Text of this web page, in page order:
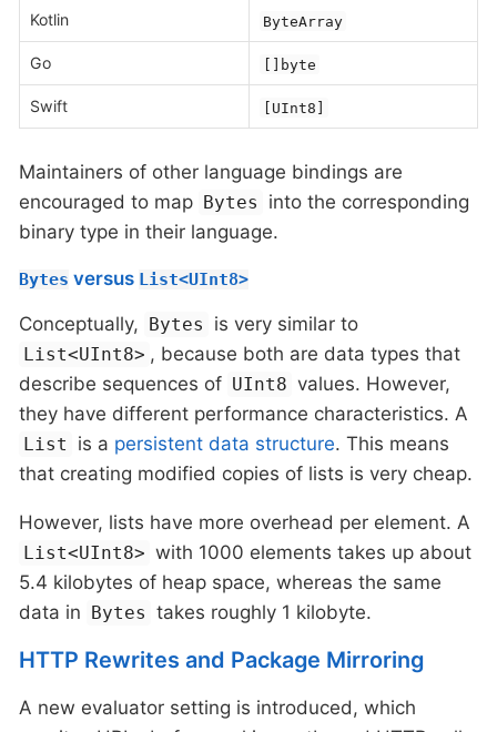
Kotlin ByteArray
Go []byte
Swift [UInt8]
Maintainers of other language bindings are
encouraged to map Bytes
into the corresponding
binary type in their language.
Bytes versus List<UInt8>
Conceptually, Bytes is very similar to
List<UInt8> , because both are data types that
describe sequences of UInt8 values. However,
they have different performance characteristics. A
List is a persistent data structure. This means
that creating modified copies of lists is very cheap.
However, lists have more overhead per element. A
List<UInt8> with 1000 elements takes up about
5.4 kilobytes of heap space, whereas the same
data in Bytes takes roughly 1 kilobyte.
HTTP Rewrites and Package Mirroring
A new evaluator setting is introduced, which